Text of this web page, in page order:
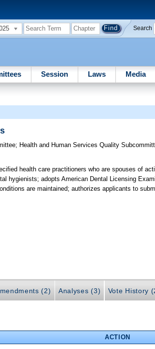
Search
Session Laws Media
; Health and Human Services Quality
health care practitioners who are spouses of
hygienists; adopts American Dental Licensing
are maintained; authorizes applicants to
(2) Analyses (3) Vote History
ACTION